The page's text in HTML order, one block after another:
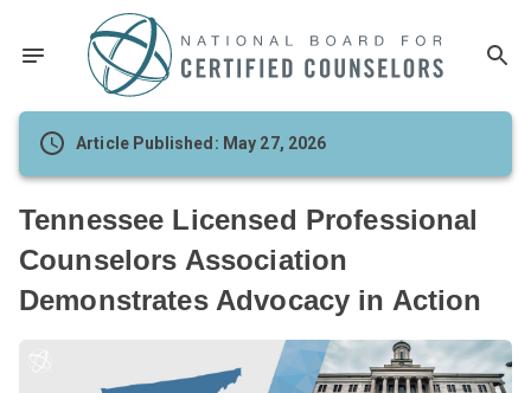
Article Published: May 27, 2026
Tennessee Licensed Professional
Counselors Association
Demonstrates Advocacy in Action